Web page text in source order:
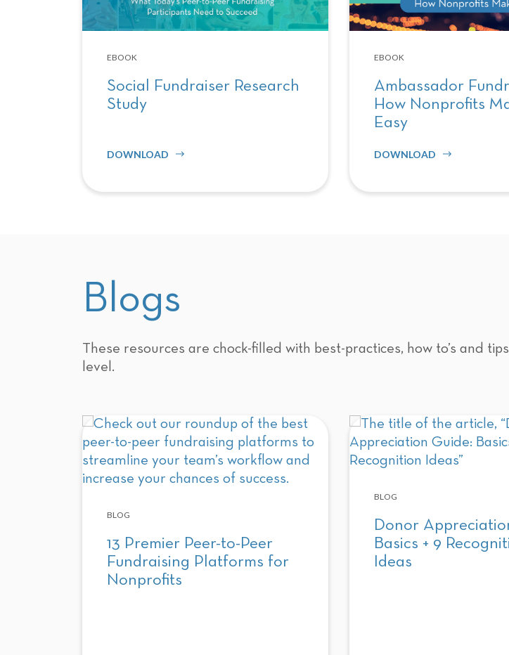
EBOOK
Social Fundraiser Research
Study
DOWNLOAD
EBOOK
Ambassador
How Nonprofits
Easy
DOWNLOAD
Blogs
These resources are chock-filled with best-practices, how to’s and
level.
BLOG
13 Premier Peer-to-Peer
Fundraising Platforms for
Nonprofits
BLOG
Donor
Basics + 9
Ideas